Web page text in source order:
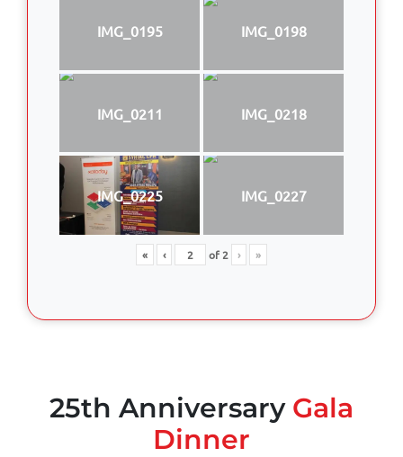
IMG_0195 IMG_0198
IMG_0211 IMG_0218
IMG_0225 IMG_0227
« ‹ of2 › »
25th Anniversary Gala
Dinner